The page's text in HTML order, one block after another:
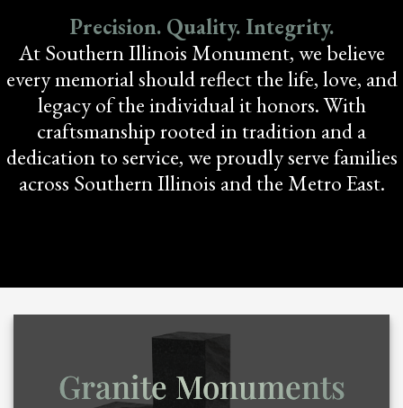
Precision. Quality. Integrity.
At Southern Illinois Monument, we believe
every memorial should reflect the life, love, and
legacy of the individual it honors. With
craftsmanship rooted in tradition and a
dedication to service, we proudly serve families
across Southern Illinois and the Metro East.
Granite Monuments